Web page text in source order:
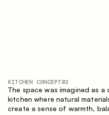
KITCHEN CONCEPT02
The space was imagined as a
kitchen where natural
create a sense of warmth,